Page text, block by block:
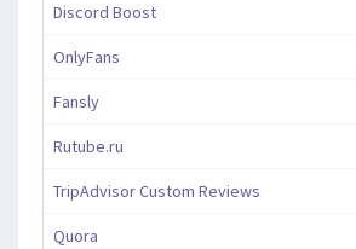
Discord Boost
OnlyFans
Fansly
Rutube.ru
TripAdvisor Custom Reviews
Quora